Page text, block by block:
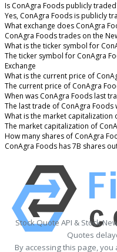
Is ConAgra Foods publicly
Yes, ConAgra Foods is publicly
What exchange does ConAgra
ConAgra Foods trades on the
What is the ticker symbol for
The ticker symbol for ConAgra
Exchange
What is the current price of
The current price of ConAgra
When was ConAgra Foods last
The last trade of ConAgra Foods
What is the market capitalization
The market capitalization of
How many shares of ConAgra
ConAgra Foods has 7B shares
Stock Quote API & Stock
Quotes
By accessing this page, you